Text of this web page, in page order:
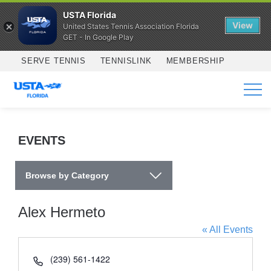
Skip to main content
SERVE TENNIS TENNISLINK MEMBERSHIP
SERVICES
EVENTS
Browse by Category
Alex Hermeto
« All Events
Phone
(239) 561-1422
USTA Florida
United States Tennis Association Florida
GET - In Google Play
View